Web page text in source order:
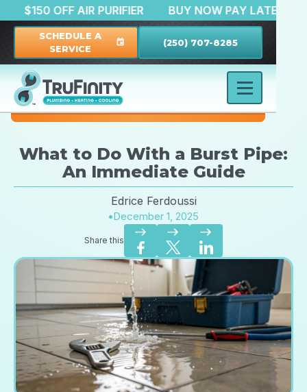
$150 OFF AIR PURIFIER BUY NOW PAY
SCHEDULE A
SERVICE
event (250) 707-8285
What to Do With a Burst Pipe:
An Immediate Guide
Edrice Ferdoussi
•December 1, 2025
Share this
east east east